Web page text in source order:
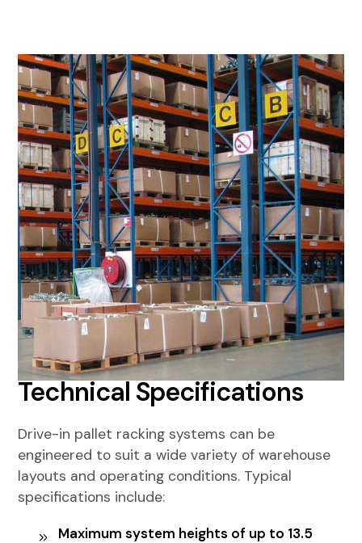
Technical Specifications
Drive-in pallet racking systems can be
engineered to suit a wide variety of warehouse
layouts and operating conditions. Typical
specifications include:
Maximum system heights of up to 13.5